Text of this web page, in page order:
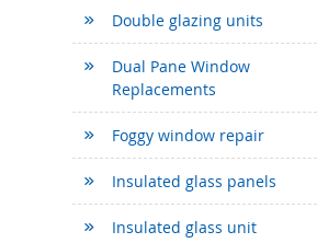
Double glazing units
Dual Pane Window
Replacements
Foggy window repair
Insulated glass panels
Insulated glass unit